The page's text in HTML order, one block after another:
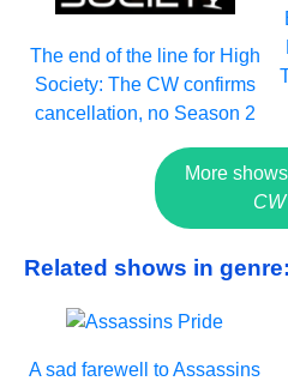
The end of the line for High
Society: The CW confirms
cancellation, no Season 2
More
CW
Related shows in genre:
A sad farewell to Assassins